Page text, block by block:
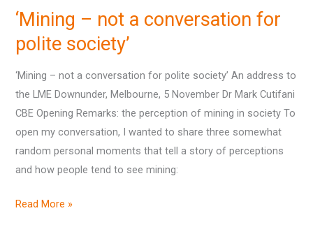
‘Mining – not a conversation for
polite society’
‘Mining – not a conversation for polite society’ An address to
the LME Downunder, Melbourne, 5 November Dr Mark Cutifani
CBE Opening Remarks: the perception of mining in society To
open my conversation, I wanted to share three somewhat
random personal moments that tell a story of perceptions
and how people tend to see mining:
not
a
conversation
for
polite
society’
Read More »